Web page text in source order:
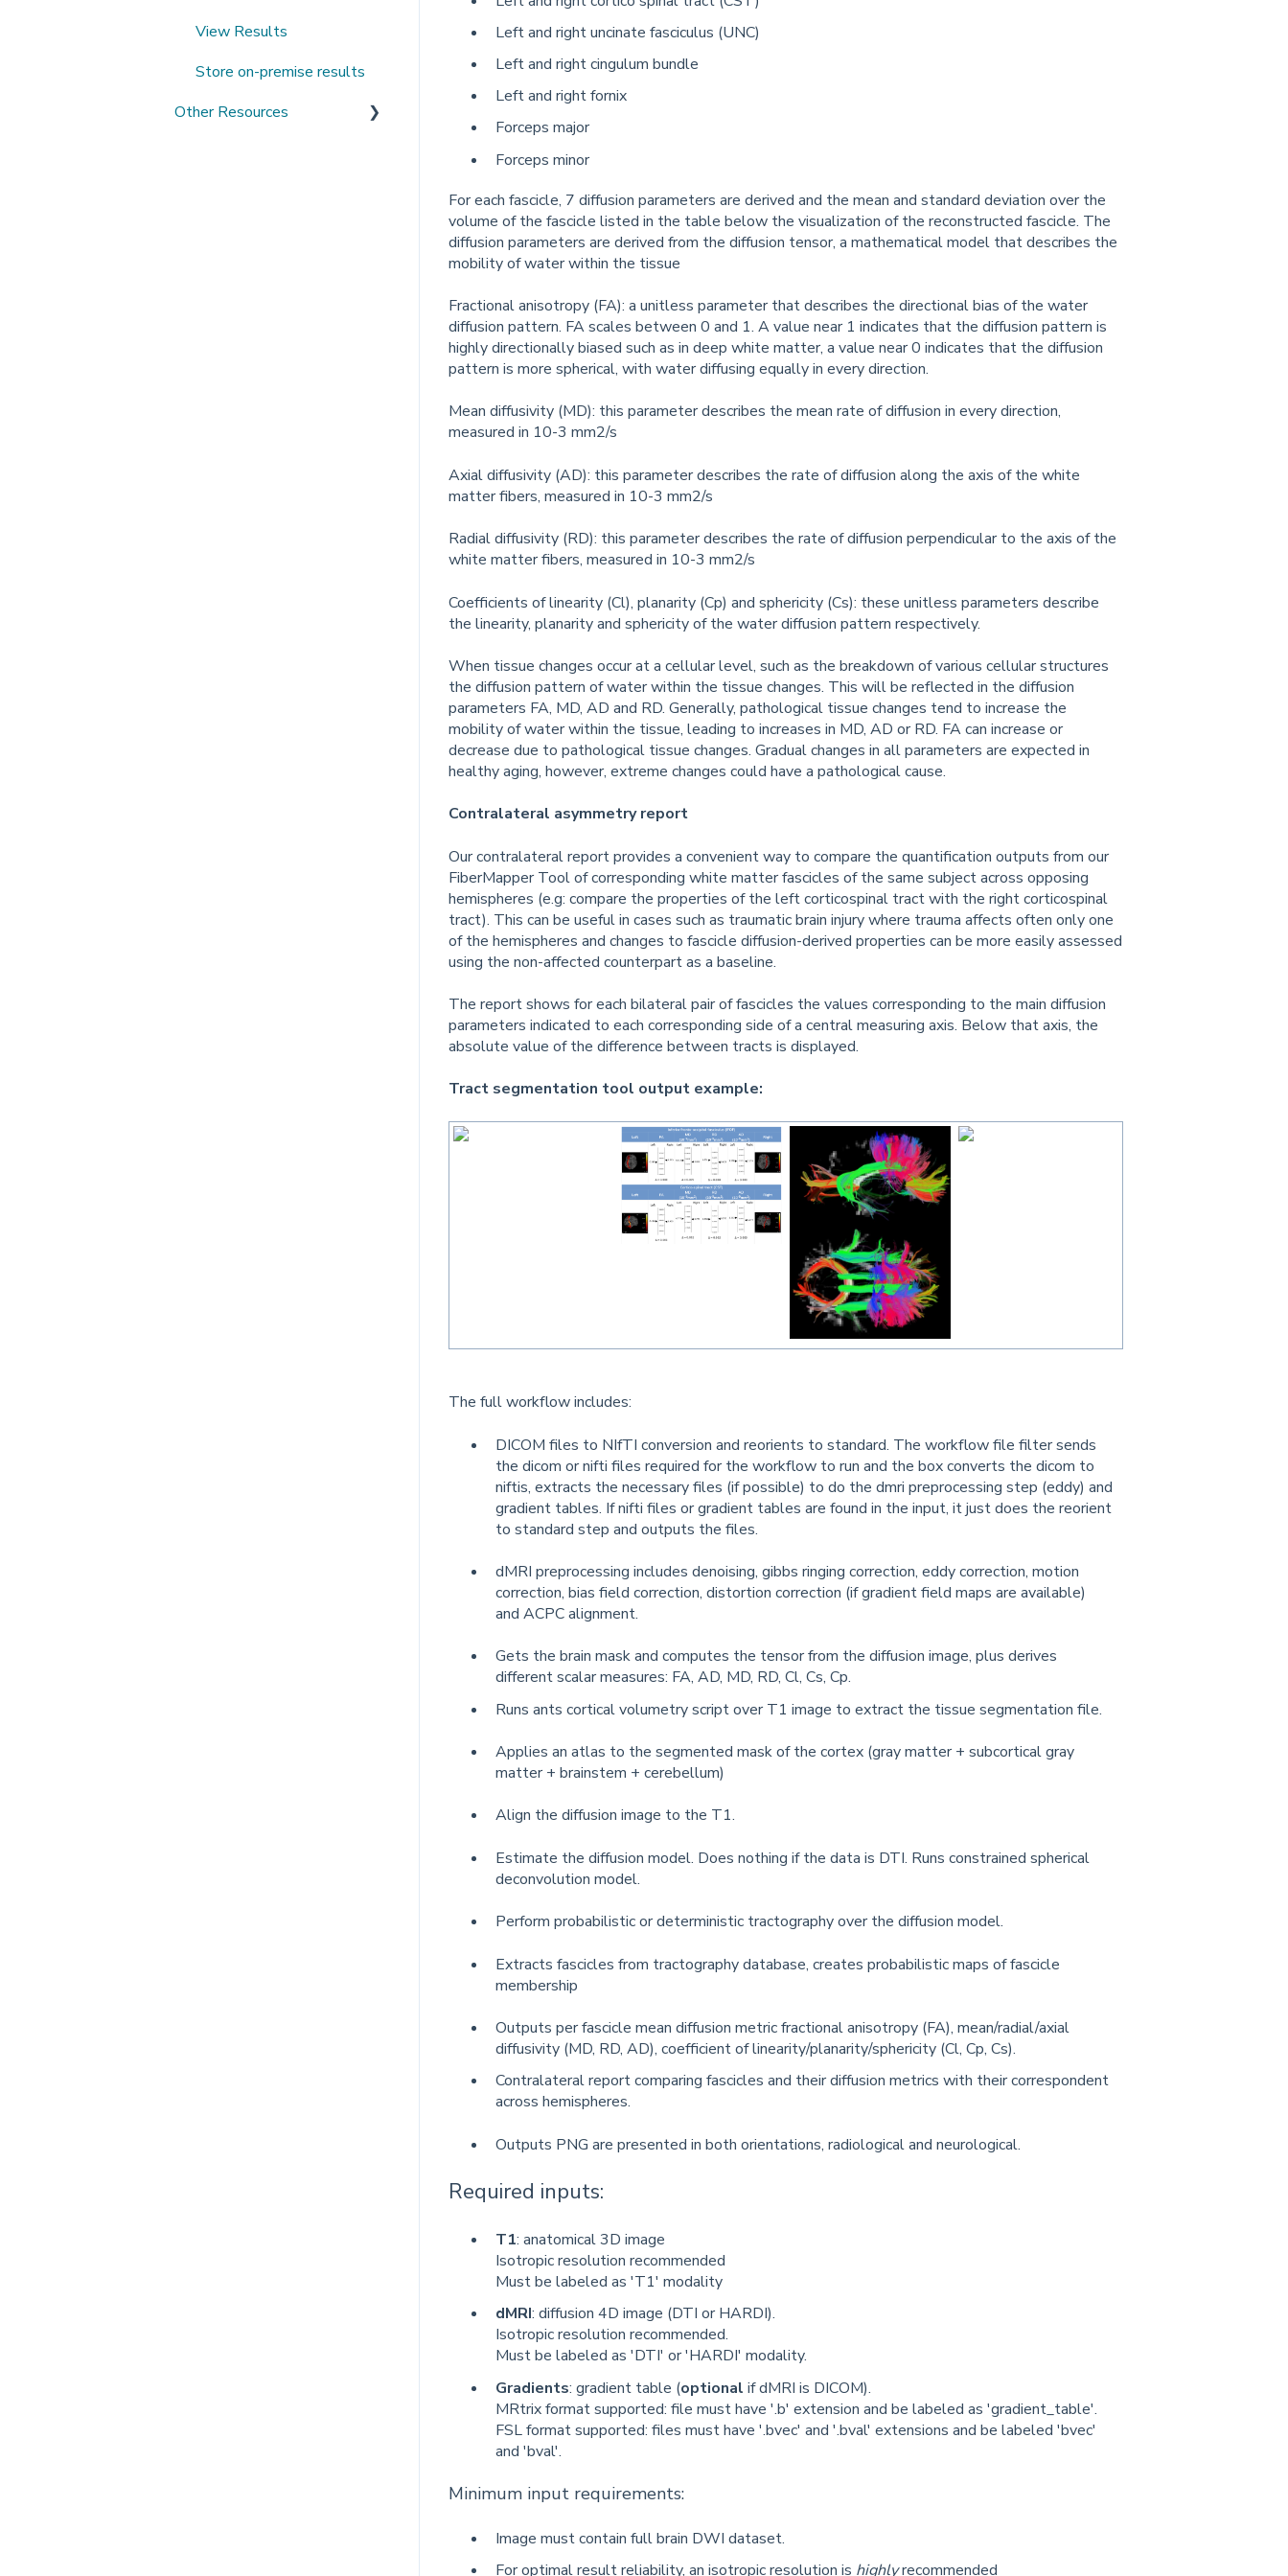
Left and right uncinate fasciculus (UNC)
Left and right cingulum bundle
Left and right fornix
Forceps major
Forceps minor
For each fascicle, 7 diffusion parameters are derived and the mean and standard deviation over the
volume of the fascicle listed in the table below the visualization of the reconstructed fascicle. The
diffusion parameters are derived from the diffusion tensor, a mathematical model that describes the
mobility of water within the tissue
Fractional anisotropy (FA): a unitless parameter that describes the directional bias of the water
diffusion pattern. FA scales between 0 and 1. A value near 1 indicates that the diffusion pattern is
highly directionally biased such as in deep white matter, a value near 0 indicates that the diffusion
pattern is more spherical, with water diffusing equally in every direction.
Mean diffusivity (MD): this parameter describes the mean rate of diffusion in every direction,
measured in 10-3 mm2/s
Axial diffusivity (AD): this parameter describes the rate of diffusion along the axis of the white
matter fibers, measured in 10-3 mm2/s
Radial diffusivity (RD): this parameter describes the rate of diffusion perpendicular to the axis of the
white matter fibers, measured in 10-3 mm2/s
Coefficients of linearity (Cl), planarity (Cp) and sphericity (Cs): these unitless parameters describe
the linearity, planarity and sphericity of the water diffusion pattern respectively.
When tissue changes occur at a cellular level, such as the breakdown of various cellular structures
the diffusion pattern of water within the tissue changes. This will be reflected in the diffusion
parameters FA, MD, AD and RD. Generally, pathological tissue changes tend to increase the
mobility of water within the tissue, leading to increases in MD, AD or RD. FA can increase or
decrease due to pathological tissue changes. Gradual changes in all parameters are expected in
healthy aging, however, extreme changes could have a pathological cause.
Contralateral asymmetry report
Our contralateral report provides a convenient way to compare the quantification outputs from our
FiberMapper Tool of corresponding white matter fascicles of the same subject across opposing
hemispheres (e.g: compare the properties of the left corticospinal tract with the right corticospinal
tract). This can be useful in cases such as traumatic brain injury where trauma affects often only one
of the hemispheres and changes to fascicle diffusion-derived properties can be more easily assessed
using the non-affected counterpart as a baseline.
The report shows for each bilateral pair of fascicles the values corresponding to the main diffusion
parameters indicated to each corresponding side of a central measuring axis. Below that axis, the
absolute value of the difference between tracts is displayed.
Tract segmentation tool output example:
The full workflow includes:
DICOM files to NIfTI conversion and reorients to standard. The workflow file filter sends
the dicom or nifti files required for the workflow to run and the box converts the dicom to
niftis, extracts the necessary files (if possible) to do the dmri preprocessing step (eddy) and
gradient tables. If nifti files or gradient tables are found in the input, it just does the reorient
to standard step and outputs the files.
dMRI preprocessing includes denoising, gibbs ringing correction, eddy correction, motion
correction, bias field correction, distortion correction (if gradient field maps are available)
and ACPC alignment.
Gets the brain mask and computes the tensor from the diffusion image, plus derives
different scalar measures: FA, AD, MD, RD, Cl, Cs, Cp.
Runs ants cortical volumetry script over T1 image to extract the tissue segmentation file.
Applies an atlas to the segmented mask of the cortex (gray matter + subcortical gray
matter + brainstem + cerebellum)
Align the diffusion image to the T1.
Estimate the diffusion model. Does nothing if the data is DTI. Runs constrained spherical
deconvolution model.
Perform probabilistic or deterministic tractography over the diffusion model.
Extracts fascicles from tractography database, creates probabilistic maps of fascicle
membership
Outputs per fascicle mean diffusion metric fractional anisotropy (FA), mean/radial/axial
diffusivity (MD, RD, AD), coefficient of linearity/planarity/sphericity (Cl, Cp, Cs).
Contralateral report comparing fascicles and their diffusion metrics with their correspondent
across hemispheres.
Outputs PNG are presented in both orientations, radiological and neurological.
Required inputs:
T1: anatomical 3D image
Isotropic resolution recommended
Must be labeled as 'T1' modality
dMRI: diffusion 4D image (DTI or HARDI).
Isotropic resolution recommended.
Must be labeled as 'DTI' or 'HARDI' modality.
Gradients: gradient table (optional if dMRI is DICOM).
MRtrix format supported: file must have '.b' extension and be labeled as 'gradient_table'.
FSL format supported: files must have '.bvec' and '.bval' extensions and be labeled 'bvec'
and 'bval'.
Minimum input requirements:
Image must contain full brain DWI dataset.
For optimal result reliability, an isotropic resolution is highlyrecommended
View Results
Store on-premise results
Other Resources